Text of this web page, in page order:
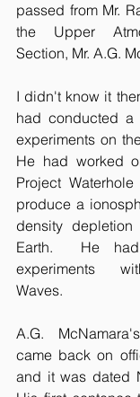
passed from Mr.
the Upper
Section, Mr. A.G.
I didn't know it
had conducted a
experiments on
He had worked
Project
produce a
density
Earth.  He
experiments
Waves.
A.G.
came back on
and it was dated